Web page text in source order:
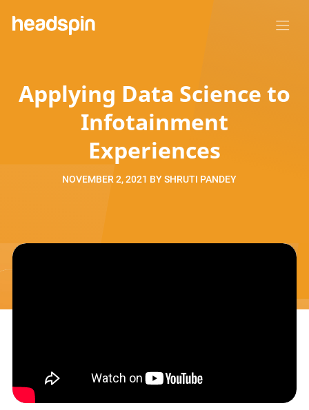
Applying Data Science to
Infotainment
Experiences
NOVEMBER 2, 2021 BYSHRUTI PANDEY